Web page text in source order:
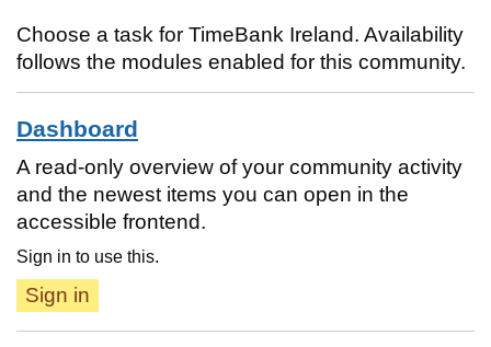
Choose a task for TimeBank Ireland. Availability
follows the modules enabled for this community.
Dashboard
A read-only overview of your community activity
and the newest items you can open in the
accessible frontend.
Sign in to use this.
Sign in